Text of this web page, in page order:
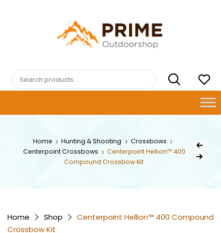
PRIMEOUTDOORSHOP.COM
Search
for:
Home Hunting & Shooting
Crossbows
Centerpoint Crossbows
Centerpoint Hellion™ 400
Compound Crossbow Kit
Post
Next Product
Home Shop
Centerpoint Hellion™ 400 Compound
Crossbow Kit